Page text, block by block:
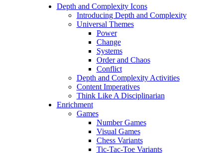
Depth and Complexity Icons
Introducing Depth and Complexity
Universal Themes
Power
Change
Systems
Order and Chaos
Conflict
Depth and Complexity Activities
Content Imperatives
Think Like A Disciplinarian
Enrichment
Games
Number Games
Visual Games
Chess Variants
Tic-Tac-Toe Variants